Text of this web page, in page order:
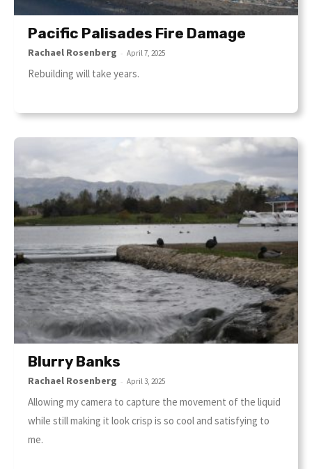
Pacific Palisades Fire Damage
Rachael Rosenberg - April 7, 2025
Rebuilding will take years.
Blurry Banks
Rachael Rosenberg - April 3, 2025
Allowing my camera to capture the movement of the liquid
while still making it look crisp is so cool and satisfying to
me.